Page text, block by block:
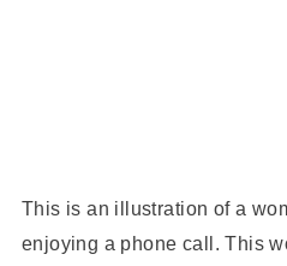
This is an illustration of a
enjoying a phone call. This